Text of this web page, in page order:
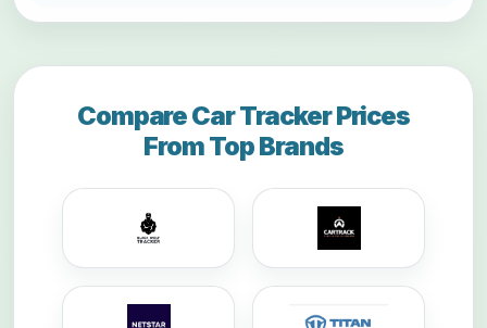
Compare Car Tracker Prices
From Top Brands